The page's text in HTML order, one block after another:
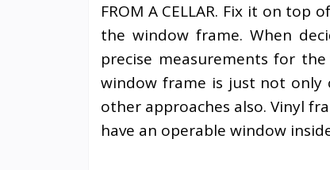
FROM A CELLAR. Fix it on
the window frame. When
precise measurements for
window frame is just not
other approaches also. Vinyl
have an operable window